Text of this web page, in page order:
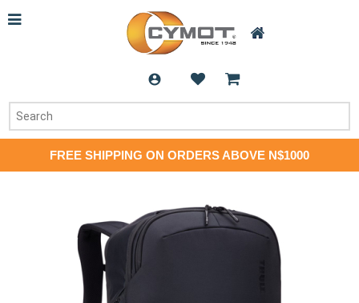
FREE SHIPPING ON ORDERS ABOVE N$1000